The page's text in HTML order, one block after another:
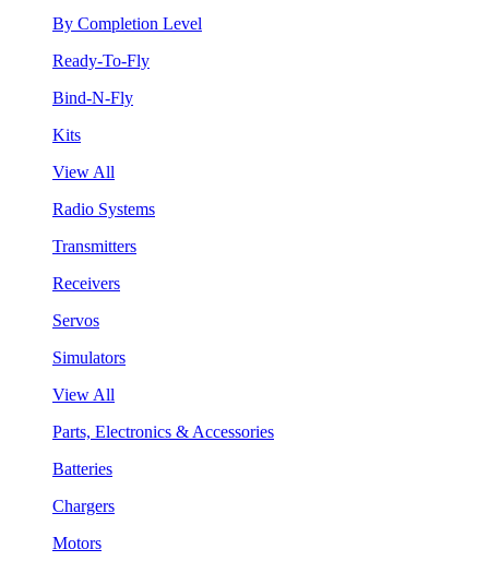
By Completion Level
Ready-To-Fly
Bind-N-Fly
Kits
View All
Radio Systems
Transmitters
Receivers
Servos
Simulators
View All
Parts, Electronics & Accessories
Batteries
Chargers
Motors